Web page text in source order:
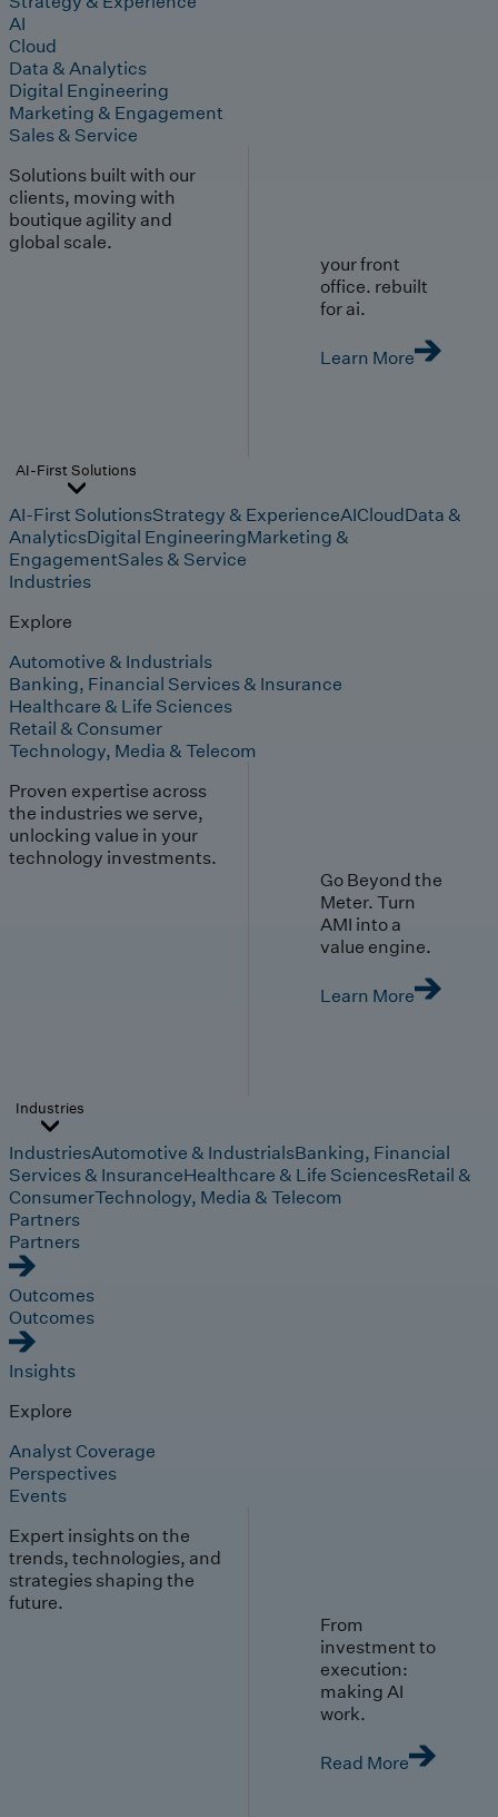
AI
Cloud
Data & Analytics
Digital Engineering
Marketing & Engagement
Sales & Service
Solutions built with our
clients, moving with
boutique agility and
global scale.
your front
office. rebuilt
for ai.
Learn More
AI-First Solutions
AI-First SolutionsStrategy & ExperienceAICloudData &
AnalyticsDigital EngineeringMarketing &
EngagementSales & Service
Industries
Explore
Automotive & Industrials
Banking, Financial Services & Insurance
Healthcare & Life Sciences
Retail & Consumer
Technology, Media & Telecom
Proven expertise across
the industries we serve,
unlocking value in your
technology investments.
Go Beyond the
Meter. Turn
AMI into a
value engine.
Learn More
Industries
IndustriesAutomotive & IndustrialsBanking, Financial
Services & InsuranceHealthcare & Life SciencesRetail &
ConsumerTechnology, Media & Telecom
Partners
Partners
Outcomes
Outcomes
Insights
Explore
Analyst Coverage
Perspectives
Events
Expert insights on the
trends, technologies, and
strategies shaping the
future.
From
investment to
execution:
making AI
work.
Read More